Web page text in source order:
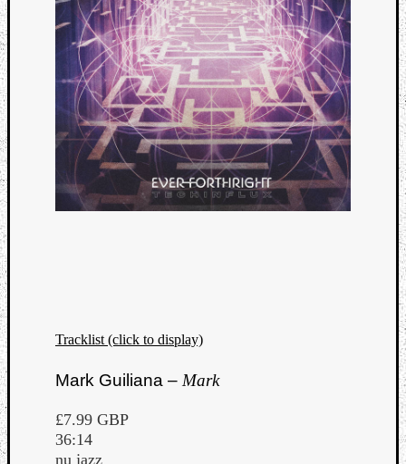
Tracklist (click to display)
Mark Guiliana – Mark
£7.99 GBP
36:14
nu jazz